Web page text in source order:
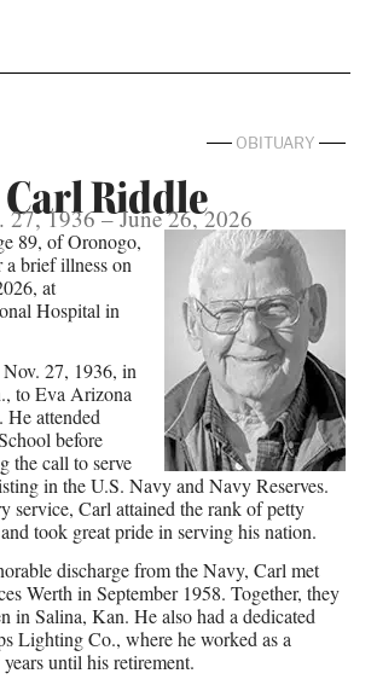
OBITUARY
Carl Riddle
27, 1936 – June 26, 2026
89, of Oronogo,
a brief illness on
at
Hospital in
27, 1936, in
to Eva Arizona
He attended
before
the call to serve
in the U.S. Navy and Navy Reserves.
service, Carl attained the rank of petty
took great pride in serving his nation.
discharge from the Navy, Carl met
Werth in September 1958. Together, they
in Salina, Kan. He also had a dedicated
Lighting Co., where he worked as a
until his retirement.